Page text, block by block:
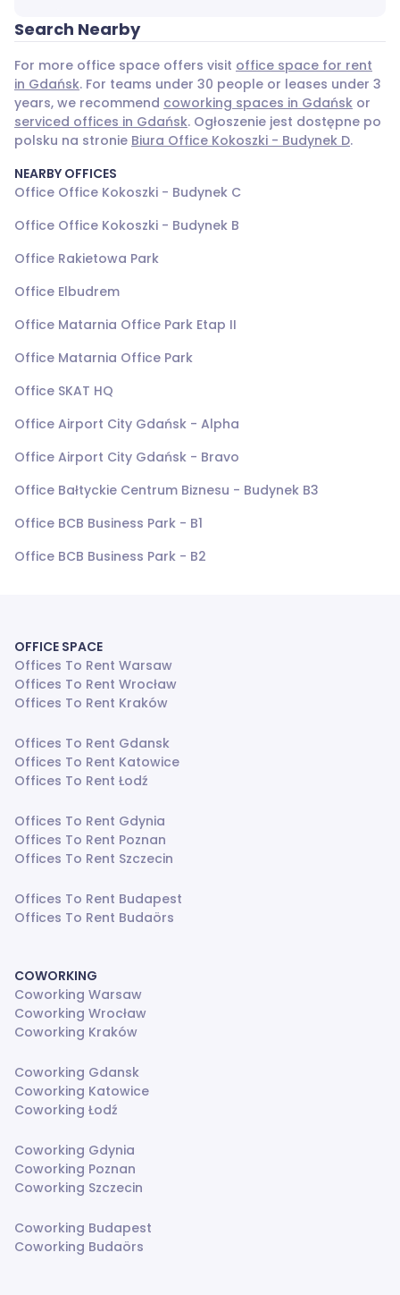
Search Nearby
For more office space offers visit office space for rent
in Gdańsk. For teams under 30 people or leases under 3
years, we recommend coworking spaces in Gdańsk or
serviced offices in Gdańsk. Ogłoszenie jest dostępne po
polsku na stronie Biura Office Kokoszki - Budynek D.
NEARBY OFFICES
Office Office Kokoszki - Budynek C
Office Office Kokoszki - Budynek B
Office Rakietowa Park
Office Elbudrem
Office Matarnia Office Park Etap II
Office Matarnia Office Park
Office SKAT HQ
Office Airport City Gdańsk - Alpha
Office Airport City Gdańsk - Bravo
Office Bałtyckie Centrum Biznesu - Budynek B3
Office BCB Business Park - B1
Office BCB Business Park - B2
OFFICE SPACE
Offices To Rent Warsaw
Offices To Rent Wrocław
Offices To Rent Kraków
Offices To Rent Gdansk
Offices To Rent Katowice
Offices To Rent Łodź
Offices To Rent Gdynia
Offices To Rent Poznan
Offices To Rent Szczecin
Offices To Rent Budapest
Offices To Rent Budaörs
COWORKING
Coworking Warsaw
Coworking Wrocław
Coworking Kraków
Coworking Gdansk
Coworking Katowice
Coworking Łodź
Coworking Gdynia
Coworking Poznan
Coworking Szczecin
Coworking Budapest
Coworking Budaörs